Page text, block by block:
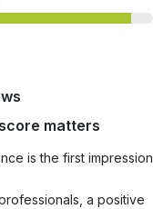
matters
is the first impression
a positive